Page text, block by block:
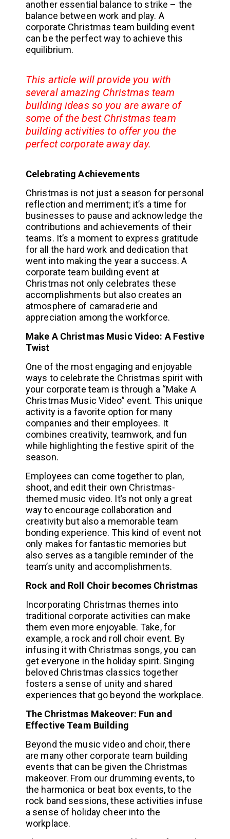
another essential balance to strike – the
balance between work and play. A
corporate Christmas team building event
can be the perfect way to achieve this
equilibrium.
This article will provide you with
several amazing Christmas team
building ideas so you are aware of
some of the best Christmas team
building activities to offer you the
perfect corporate away day.
Celebrating Achievements
Christmas is not just a season for personal
reflection and merriment; it’s a time for
businesses to pause and acknowledge the
contributions and achievements of their
teams. It’s a moment to express gratitude
for all the hard work and dedication that
went into making the year a success. A
corporate team building event at
Christmas not only celebrates these
accomplishments but also creates an
atmosphere of camaraderie and
appreciation among the workforce.
Make A Christmas Music Video: A Festive
Twist
One of the most engaging and enjoyable
ways to celebrate the Christmas spirit with
your corporate team is through a “Make A
Christmas Music Video” event. This unique
activity is a favorite option for many
companies and their employees. It
combines creativity, teamwork, and fun
while highlighting the festive spirit of the
season.
Employees can come together to plan,
shoot, and edit their own Christmas-
themed music video. It’s not only a great
way to encourage collaboration and
creativity but also a memorable team
bonding experience. This kind of event not
only makes for fantastic memories but
also serves as a tangible reminder of the
team’s unity and accomplishments.
Rock and Roll Choir becomes Christmas
Incorporating Christmas themes into
traditional corporate activities can make
them even more enjoyable. Take, for
example, a rock and roll choir event. By
infusing it with Christmas songs, you can
get everyone in the holiday spirit. Singing
beloved Christmas classics together
fosters a sense of unity and shared
experiences that go beyond the workplace.
The Christmas Makeover: Fun and
Effective Team Building
Beyond the music video and choir, there
are many other corporate team building
events that can be given the Christmas
makeover. From our drumming events, to
the harmonica or beat box events, to the
rock band sessions, these activities infuse
a sense of holiday cheer into the
workplace.